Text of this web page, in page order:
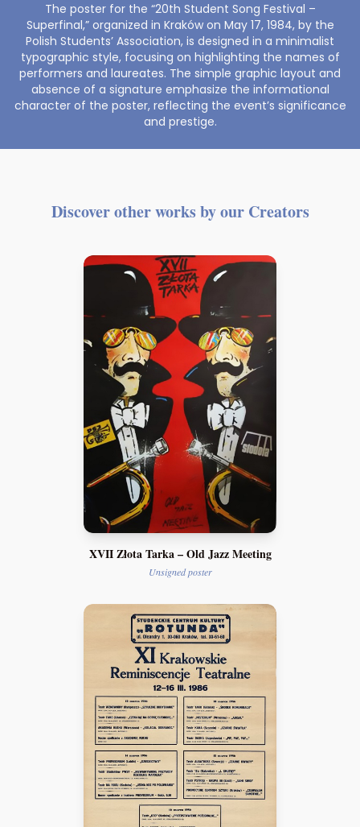
The poster for the “20th Student Song Festival –
Superfinal,” organized in Kraków on May 17, 1984, by the
Polish Students’ Association, is designed in a minimalist
typographic style, focusing on highlighting the names of
performers and laureates. The simple graphic layout and
absence of a signature emphasize the informational
character of the poster, reflecting the event’s significance
and prestige.
Discover other works by our Creators
XVII Złota Tarka – Old Jazz Meeting
Unsigned poster